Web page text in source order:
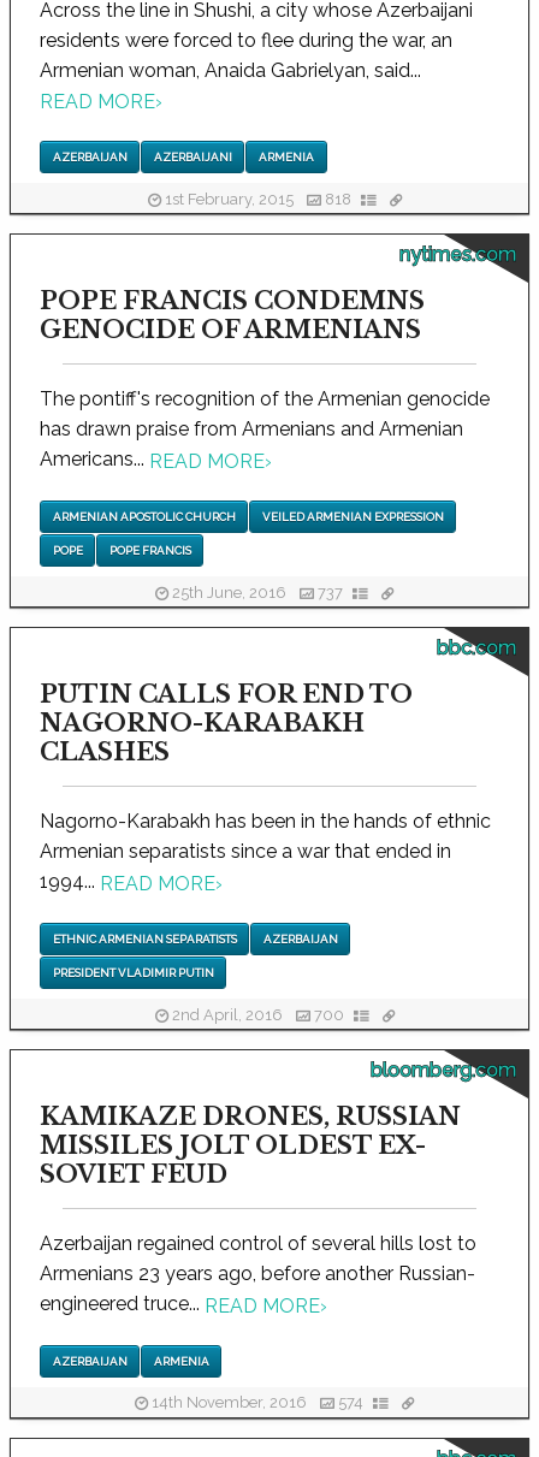
Across the line in Shushi, a city whose Azerbaijani
residents were forced to flee during the war, an
Armenian woman, Anaida Gabrielyan, said...
READ MORE›
AZERBAIJAN AZERBAIJANI ARMENIA
1st February, 2015 818
nytimes.com
POPE FRANCIS CONDEMNS
GENOCIDE OF ARMENIANS
The pontiff's recognition of the Armenian genocide
has drawn praise from Armenians and Armenian
Americans... READ MORE›
ARMENIAN APOSTOLIC CHURCH VEILED ARMENIAN EXPRESSION
POPE POPE FRANCIS
25th June, 2016 737
bbc.com
PUTIN CALLS FOR END TO
NAGORNO-KARABAKH
CLASHES
Nagorno-Karabakh has been in the hands of ethnic
Armenian separatists since a war that ended in
1994... READ MORE›
ETHNIC ARMENIAN SEPARATISTS AZERBAIJAN
PRESIDENT VLADIMIR PUTIN
2nd April, 2016 700
bloomberg.com
KAMIKAZE DRONES, RUSSIAN
MISSILES JOLT OLDEST EX-
SOVIET FEUD
Azerbaijan regained control of several hills lost to
Armenians 23 years ago, before another Russian-
engineered truce... READ MORE›
AZERBAIJAN ARMENIA
14th November, 2016 574